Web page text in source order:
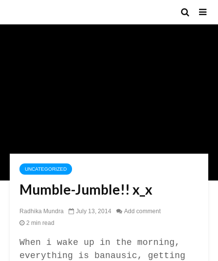
UNCATEGORIZED
Mumble-Jumble!! x_x
Radhika Mundra July 13, 2014
Add comment
2 min read
When i wake up in the morning,
everything is banausic, getting